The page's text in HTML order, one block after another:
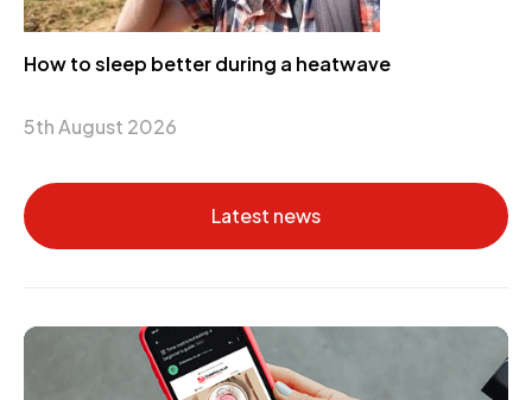
How to sleep better during a heatwave
5th August 2026
Latest news